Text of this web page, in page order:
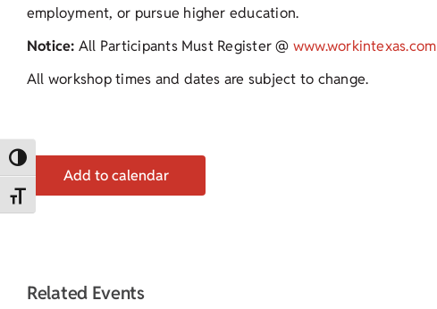
Toggle High Contrast
Toggle Font size
employment, or pursue higher education.
Notice: All Participants Must Register @ www.workintexas.com
All workshop times and dates are subject to change.
Add to calendar
Related Events